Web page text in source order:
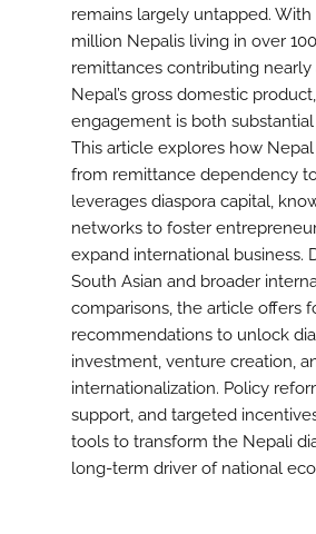
remains largely untapped. With
million Nepalis living in over
remittances contributing nearly
Nepal’s gross domestic
engagement is both
This article explores how
from remittance dependency
leverages diaspora capital,
networks to foster
expand international business.
South Asian and broader
comparisons, the article offers
recommendations to unlock
investment, venture creation,
internationalization. Policy
support, and targeted
tools to transform the Nepali
long-term driver of national